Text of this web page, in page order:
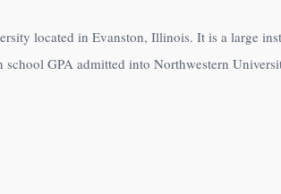
located in Evanston, Illinois. It is a large
school GPA admitted into Northwestern